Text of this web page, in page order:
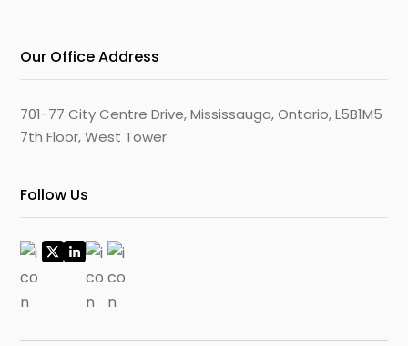
Our Office Address
701-77 City Centre Drive, Mississauga, Ontario, L5B1M5
7th Floor, West Tower
Follow Us